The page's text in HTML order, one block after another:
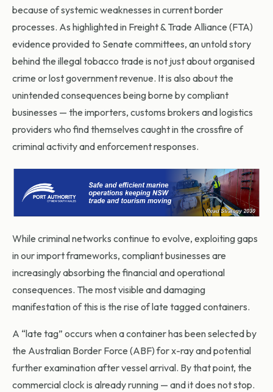
because of systemic weaknesses in current border
processes. As highlighted in Freight & Trade Alliance (FTA)
evidence provided to Senate committees, an untold story
behind the illegal tobacco trade is not just about organised
crime or lost government revenue. It is also about the
unintended consequences being borne by compliant
businesses — the importers, customs brokers and logistics
providers who find themselves caught in the crossfire of
criminal activity and enforcement responses.
While criminal networks continue to evolve, exploiting gaps
in our import frameworks, compliant businesses are
increasingly absorbing the financial and operational
consequences. The most visible and damaging
manifestation of this is the rise of late tagged containers.
A “late tag” occurs when a container has been selected by
the Australian Border Force (ABF) for x-ray and potential
further examination after vessel arrival. By that point, the
commercial clock is already running — and it does not stop.